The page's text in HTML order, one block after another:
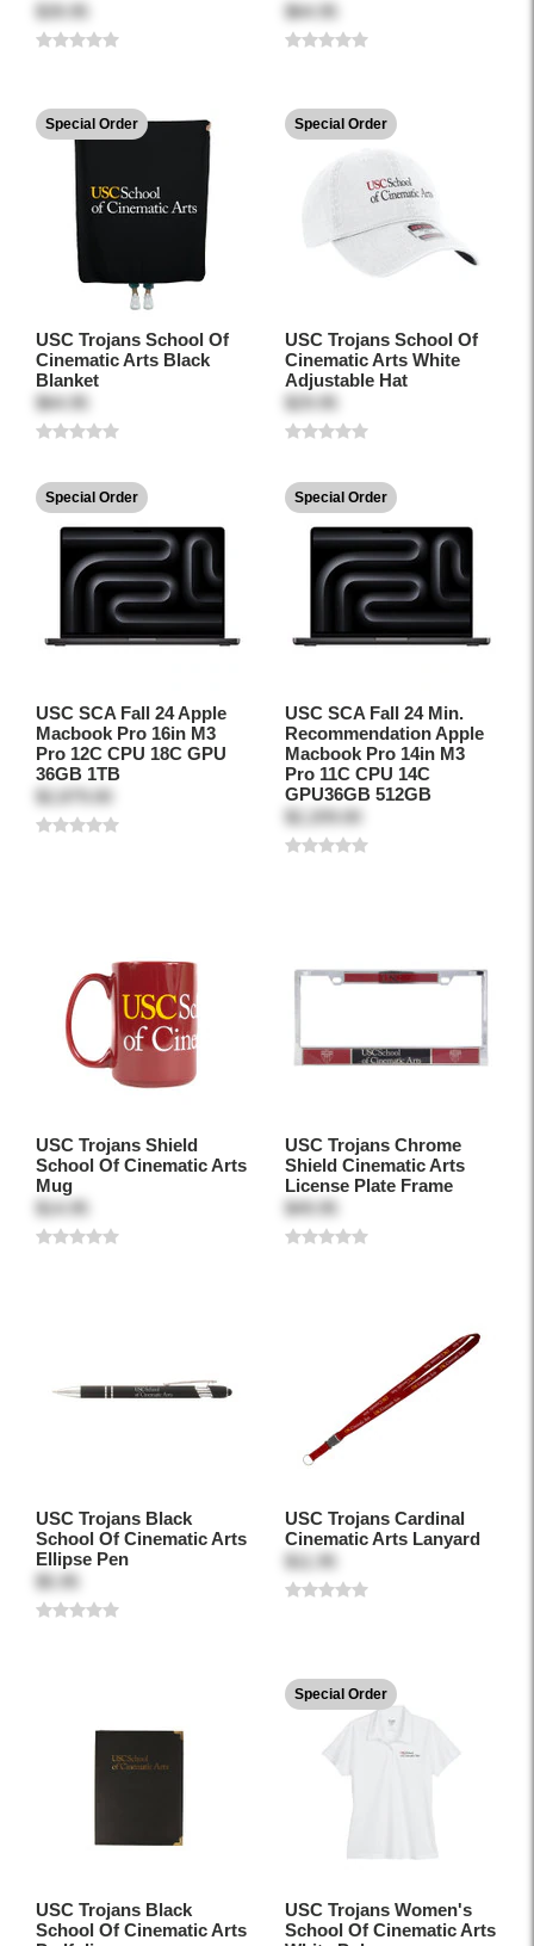
$39.95
$64.95
Special Order
USC Trojans School Of
Cinematic Arts Black
Blanket
$64.95
Special Order
USC Trojans School Of
Cinematic Arts White
Adjustable Hat
$29.95
Special Order
USC SCA Fall 24 Apple
Macbook Pro 16in M3
Pro 12C CPU 18C GPU
36GB 1TB
$2,879.00
Special Order
USC SCA Fall 24 Min.
Recommendation Apple
Macbook Pro 14in M3
Pro 11C CPU 14C
GPU36GB 512GB
$2,209.00
USC Trojans Shield
School Of Cinematic Arts
Mug
$14.95
USC Trojans Chrome
Shield Cinematic Arts
License Plate Frame
$49.95
USC Trojans Black
School Of Cinematic Arts
Ellipse Pen
$5.95
USC Trojans Cardinal
Cinematic Arts Lanyard
$11.95
USC Trojans Black
School Of Cinematic Arts
Special Order
USC Trojans Women's
School Of Cinematic Arts